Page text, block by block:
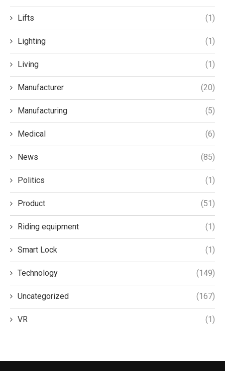
Lifts (1)
Lighting (1)
Living (1)
Manufacturer (20)
Manufacturing (5)
Medical (6)
News (85)
Politics (1)
Product (51)
Riding equipment (1)
Smart Lock (1)
Technology (149)
Uncategorized (167)
VR (1)